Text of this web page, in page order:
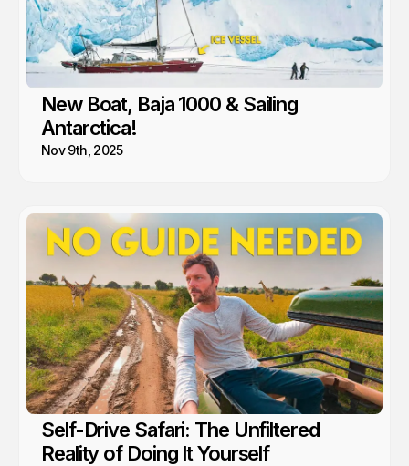
New Boat, Baja 1000 & Sailing
Antarctica!
Nov 9th, 2025
Self-Drive Safari: The Unfiltered
Reality of Doing It Yourself